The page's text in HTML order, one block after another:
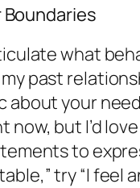
Boundaries
what
past
about your
now, but I’d
to
try “I feel